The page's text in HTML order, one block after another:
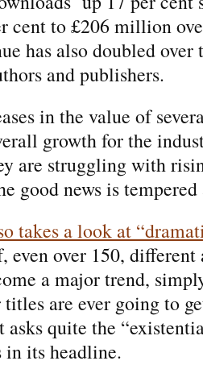
cent to £206 million
has also doubled
and publishers.
in the value of
growth for the
are struggling with
good news is
takes a look at
even over 150,
a major trend,
are ever going to
asks quite the
in its headline.